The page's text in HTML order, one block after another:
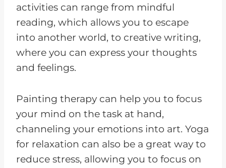
activities can range from mindful
reading, which allows you to escape
into another world, to creative writing,
where you can express your thoughts
and feelings.
Painting therapy can help you to focus
your mind on the task at hand,
channeling your emotions into art. Yoga
for relaxation can also be a great way to
reduce stress, allowing you to focus on